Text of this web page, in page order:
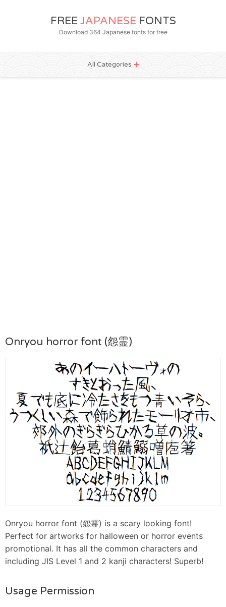
FREE JAPANESE FONTS
Download 364 Japanese fonts for free
All Categories
Onryou horror font (怨霊)
Onryou horror font (怨霊) is a scary looking font!
Perfect for artworks for halloween or horror events
promotional. It has all the common characters and
including JIS Level 1 and 2 kanji characters! Superb!
Usage Permission